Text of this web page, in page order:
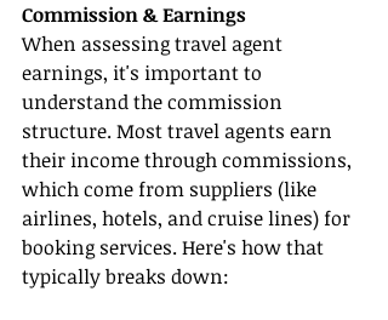
Commission & Earnings
When assessing travel agent
earnings, it's important to
understand the commission
structure. Most travel agents earn
their income through commissions,
which come from suppliers (like
airlines, hotels, and cruise lines) for
booking services. Here's how that
typically breaks down: